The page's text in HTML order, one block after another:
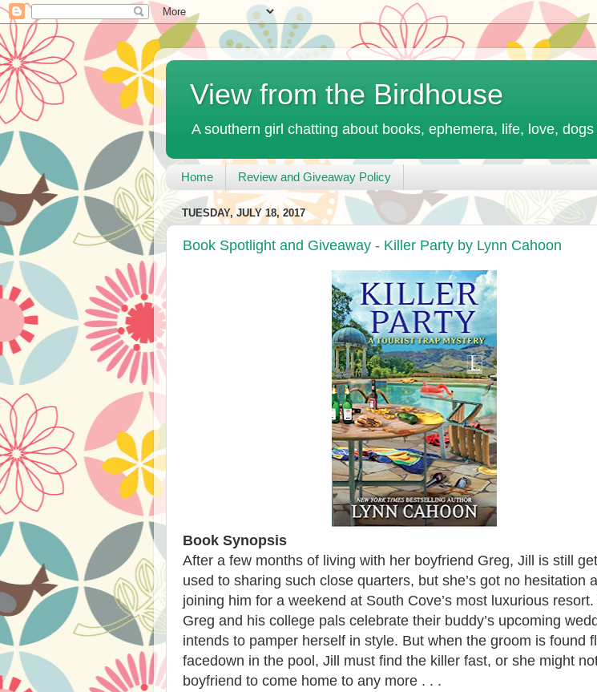
View from the Birdhouse
A southern girl chatting about books, ephemera, life, love,
Home Review and Giveaway Policy
TUESDAY, JULY 18, 2017
Book Spotlight and Giveaway - Killer Party by Lynn Cahoon
Book Synopsis
After a few months of living with her boyfriend Greg, Jill is still
used to sharing such close quarters, but she’s got no hesitation
joining him for a weekend at South Cove’s most luxurious
Greg and his college pals celebrate their buddy’s upcoming
intends to pamper herself in style. But when the groom is found
facedown in the pool, Jill must find the killer fast, or she might
boyfriend to come home to any more . . .